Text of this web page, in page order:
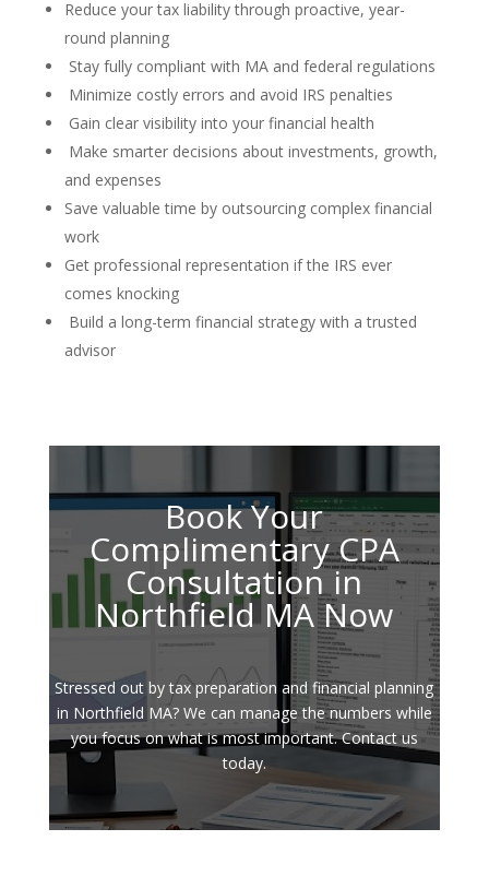
Reduce your tax liability through proactive, year-
round planning
Stay fully compliant with MA and federal regulations
Minimize costly errors and avoid IRS penalties
Gain clear visibility into your financial health
Make smarter decisions about investments, growth,
and expenses
Save valuable time by outsourcing complex financial
work
Get professional representation if the IRS ever
comes knocking
Build a long-term financial strategy with a trusted
advisor
Book Your
Complimentary CPA
Consultation in
Northfield MA Now
Stressed out by tax preparation and financial planning
in Northfield MA? We can manage the numbers while
you focus on what is most important. Contact us
today.